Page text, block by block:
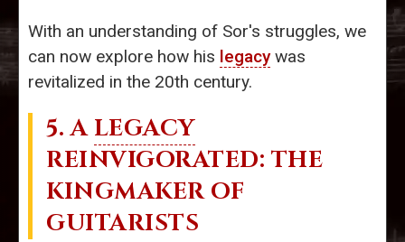
With an understanding of Sor's struggles, we
can now explore how his legacywas
revitalized in the 20th century.
5. A LEGACY
REINVIGORATED: THE
KINGMAKER OF
GUITARISTS